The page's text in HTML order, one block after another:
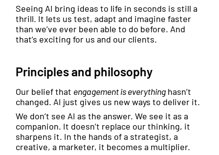
Seeing AI bring ideas to life in seconds is still a
thrill. It lets us test, adapt and imagine faster
than we’ve ever been able to do before. And
that’s exciting for us and our clients.
Principles and philosophy
Our belief that engagement is everything hasn’t
changed. AI just gives us new ways to deliver it.
We don’t see AI as the answer. We see it as a
companion. It doesn’t replace our thinking, it
sharpens it. In the hands of a strategist, a
creative, a marketer, it becomes a multiplier.